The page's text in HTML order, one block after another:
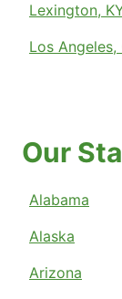
Lexington,
Los Angeles,
Our
Alabama
Alaska
Arizona